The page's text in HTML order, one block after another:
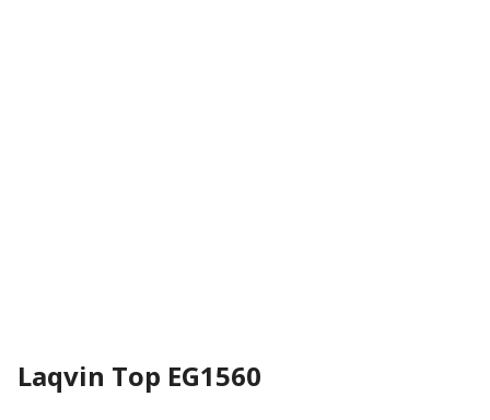
Laqvin Top EG1560